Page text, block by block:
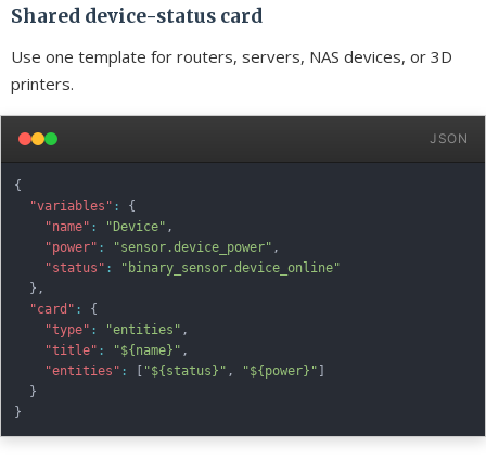
Shared device-status card
Use one template for routers, servers, NAS devices, or 3D
printers.
JSON
{
"variables" :
{
"name" : "Device" ,
"power" : "sensor.device_power" ,
"status" :
"binary_sensor.device_online"
} ,
"card" :
{
"type" : "entities" ,
"title" : "${name}" ,
"entities" : "${status}" , "${power}"
}
}